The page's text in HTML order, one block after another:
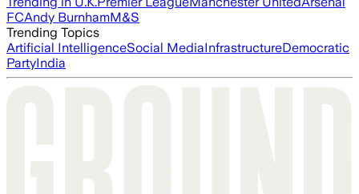
FCAndy BurnhamM&S
Trending Topics
Artificial IntelligenceSocial MediaInfrastructureDemocratic
PartyIndia